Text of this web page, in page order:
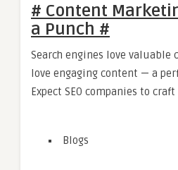
# Content
a Punch #
Search engines love valuable
love engaging content — a
Expect SEO companies to
Blogs